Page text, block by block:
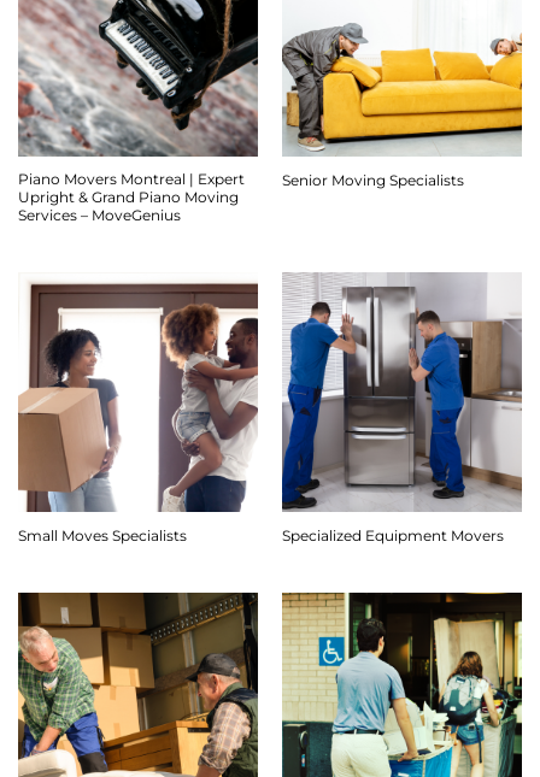
Piano Movers Montreal | Expert
Upright & Grand Piano Moving
Services – MoveGenius
Senior Moving Specialists
Small Moves Specialists Specialized Equipment Movers